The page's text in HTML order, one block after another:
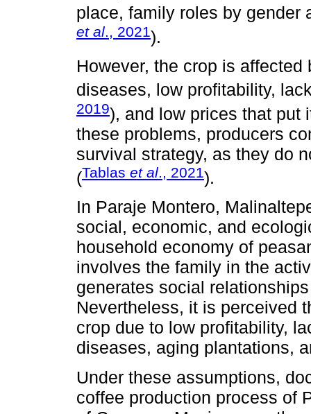
place, family roles by gender
et al., 2021).
However, the crop is
diseases, low profitability,
2019), and low prices that put
these problems, producers
survival strategy, as they do
(Tablas et al., 2021).
In Paraje Montero,
social, economic, and
household economy of
involves the family in the
generates social
Nevertheless, it is perceived
crop due to low profitability,
diseases, aging plantations,
Under these assumptions,
coffee production process of